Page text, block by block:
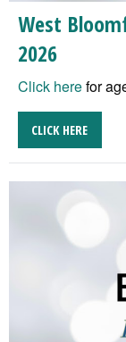
West
2026
Click herefor
CLICK HERE